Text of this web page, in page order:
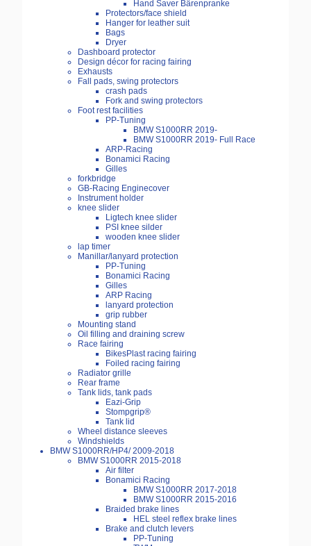
Hand Saver Bärenpranke
Protectors/face shield
Hanger for leather suit
Bags
Dryer
Dashboard protector
Design décor for racing fairing
Exhausts
Fall pads, swing protectors
crash pads
Fork and swing protectors
Foot rest facilities
PP-Tuning
BMW S1000RR 2019-
BMW S1000RR 2019- Full Race
ARP-Racing
Bonamici Racing
Gilles
forkbridge
GB-Racing Enginecover
Instrument holder
knee slider
Ligtech knee slider
PSI knee silder
wooden knee slider
lap timer
Manillar/lanyard protection
PP-Tuning
Bonamici Racing
Gilles
ARP Racing
lanyard protection
grip rubber
Mounting stand
Oil filling and draining screw
Race fairing
BikesPlast racing fairing
Foiled racing fairing
Radiator grille
Rear frame
Tank lids, tank pads
Eazi-Grip
Stompgrip®
Tank lid
Wheel distance sleeves
Windshields
BMW S1000RR/HP4/ 2009-2018
BMW S1000RR 2015-2018
Air filter
Bonamici Racing
BMW S1000RR 2017-2018
BMW S1000RR 2015-2016
Braided brake lines
HEL steel reflex brake lines
Brake and clutch levers
PP-Tuning